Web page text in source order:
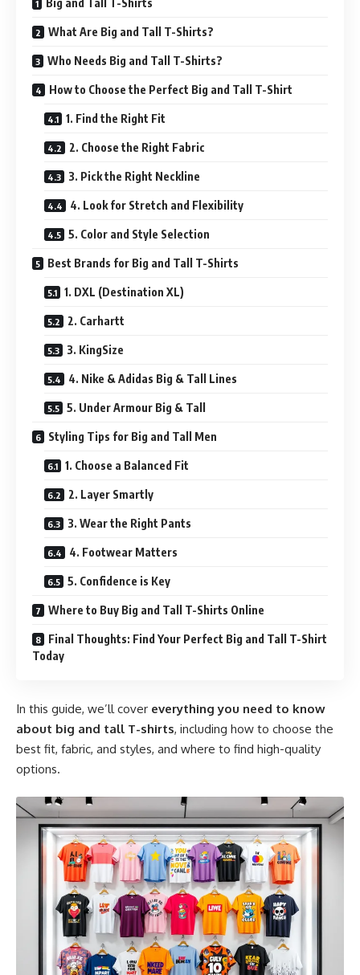
Big and Tall T-Shirts
What Are Big and Tall T-Shirts?
Who Needs Big and Tall T-Shirts?
How to Choose the Perfect Big and Tall T-Shirt
1. Find the Right Fit
2. Choose the Right Fabric
3. Pick the Right Neckline
4. Look for Stretch and Flexibility
5. Color and Style Selection
Best Brands for Big and Tall T-Shirts
1. DXL (Destination XL)
2. Carhartt
3. KingSize
4. Nike & Adidas Big & Tall Lines
5. Under Armour Big & Tall
Styling Tips for Big and Tall Men
1. Choose a Balanced Fit
2. Layer Smartly
3. Wear the Right Pants
4. Footwear Matters
5. Confidence is Key
Where to Buy Big and Tall T-Shirts Online
Final Thoughts: Find Your Perfect Big and Tall T-Shirt
Today
In this guide, we’ll cover everything you need to know
about big and tall T-shirts, including how to choose the
best fit, fabric, and styles, and where to find high-quality
options.